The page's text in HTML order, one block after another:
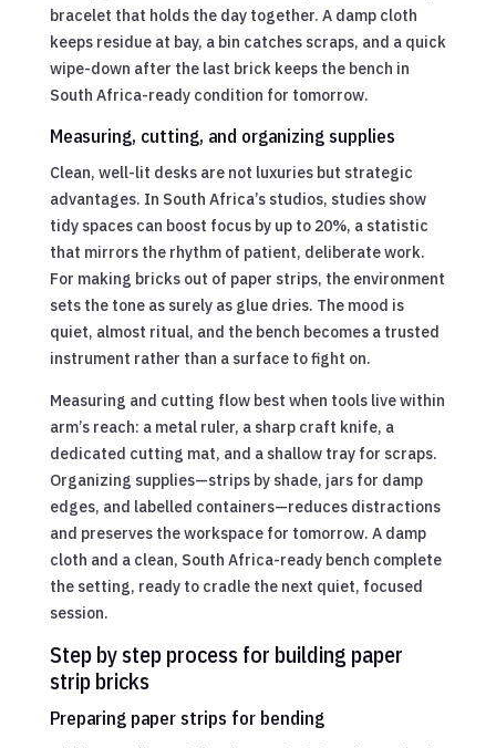
bracelet that holds the day together. A damp cloth
keeps residue at bay, a bin catches scraps, and a quick
wipe-down after the last brick keeps the bench in
South Africa-ready condition for tomorrow.
Measuring, cutting, and organizing supplies
Clean, well-lit desks are not luxuries but strategic
advantages. In South Africa’s studios, studies show
tidy spaces can boost focus by up to 20%, a statistic
that mirrors the rhythm of patient, deliberate work.
For making bricks out of paper strips, the environment
sets the tone as surely as glue dries. The mood is
quiet, almost ritual, and the bench becomes a trusted
instrument rather than a surface to fight on.
Measuring and cutting flow best when tools live within
arm’s reach: a metal ruler, a sharp craft knife, a
dedicated cutting mat, and a shallow tray for scraps.
Organizing supplies—strips by shade, jars for damp
edges, and labelled containers—reduces distractions
and preserves the workspace for tomorrow. A damp
cloth and a clean, South Africa-ready bench complete
the setting, ready to cradle the next quiet, focused
session.
Step by step process for building paper
strip bricks
Preparing paper strips for bending